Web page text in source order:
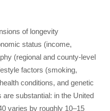
of longevity
status (income,
(regional and county-level
factors (smoking,
conditions, and genetic
substantial: in the United
varies by roughly 10–15